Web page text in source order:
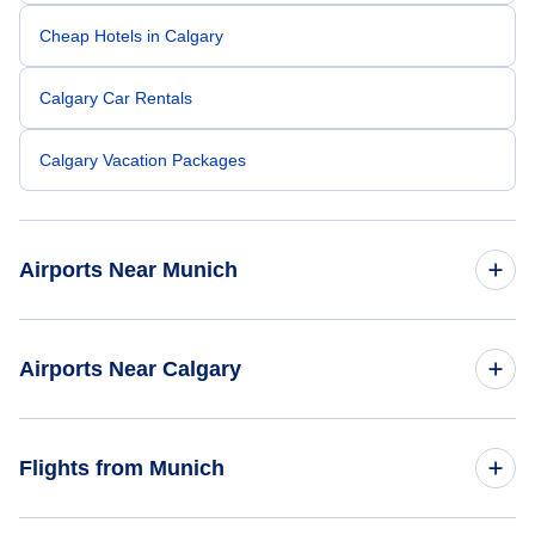
Cheap Hotels in Calgary
Calgary Car Rentals
Calgary Vacation Packages
Airports Near Munich
Nuremberg Airport (NUE)
Airports Near Calgary
Flights from Munich